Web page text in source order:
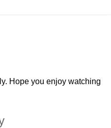
Hope you enjoy watching